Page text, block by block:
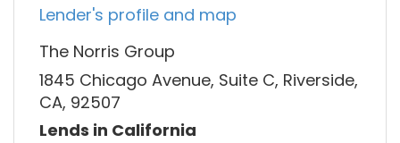
Lender's profile and map
The Norris Group
1845 Chicago Avenue, Suite C, Riverside,
CA, 92507
Lends in California